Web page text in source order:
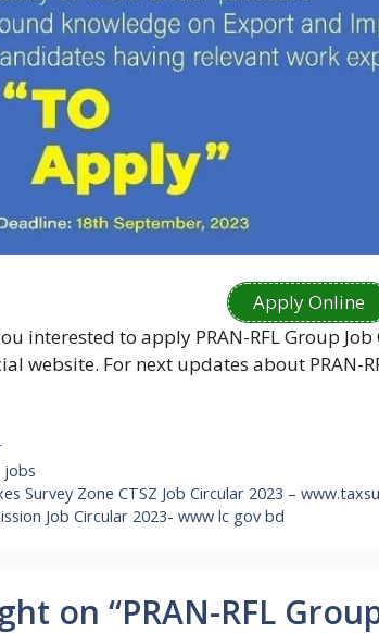
Apply Online
interested to apply PRAN-RFL Group
website. For next updates about PRAN-
jobs
Survey Zone CTSZ Job Circular 2023 –
Job Circular 2023- www lc gov bd
on “PRAN-RFL